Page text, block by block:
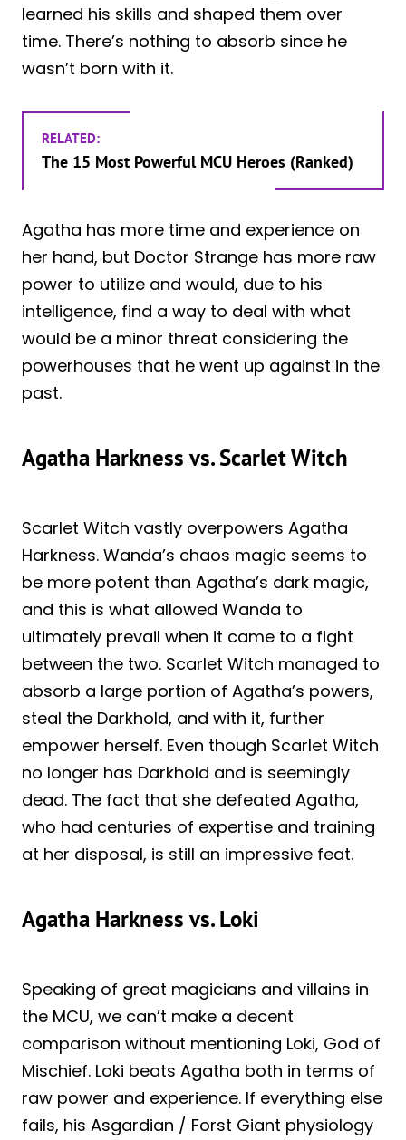
learned his skills and shaped them over
time. There’s nothing to absorb since he
wasn’t born with it.
RELATED:
The 15 Most Powerful MCU Heroes (Ranked)
Agatha has more time and experience on
her hand, but Doctor Strange has more raw
power to utilize and would, due to his
intelligence, find a way to deal with what
would be a minor threat considering the
powerhouses that he went up against in the
past.
Agatha Harkness vs. Scarlet Witch
Scarlet Witch vastly overpowers Agatha
Harkness. Wanda’s chaos magic seems to
be more potent than Agatha’s dark magic,
and this is what allowed Wanda to
ultimately prevail when it came to a fight
between the two. Scarlet Witch managed to
absorb a large portion of Agatha’s powers,
steal the Darkhold, and with it, further
empower herself. Even though Scarlet Witch
no longer has Darkhold and is seemingly
dead. The fact that she defeated Agatha,
who had centuries of expertise and training
at her disposal, is still an impressive feat.
Agatha Harkness vs. Loki
Speaking of great magicians and villains in
the MCU, we can’t make a decent
comparison without mentioning Loki, God of
Mischief. Loki beats Agatha both in terms of
raw power and experience. If everything else
fails, his Asgardian / Forst Giant physiology